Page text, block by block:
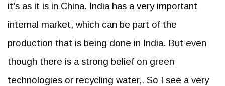
it's as it is in China. India has a very important
internal market, which can be part of the
production that is being done in India. But even
though there is a strong belief on green
technologies or recycling water,. So I see a very